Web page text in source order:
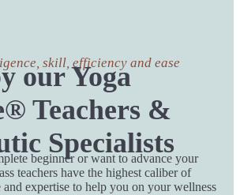
skill, efficiency and ease
our Yoga
Teachers &
Specialists
beginner or want to advance your
teachers have the highest caliber of
and expertise to help you on your wellness